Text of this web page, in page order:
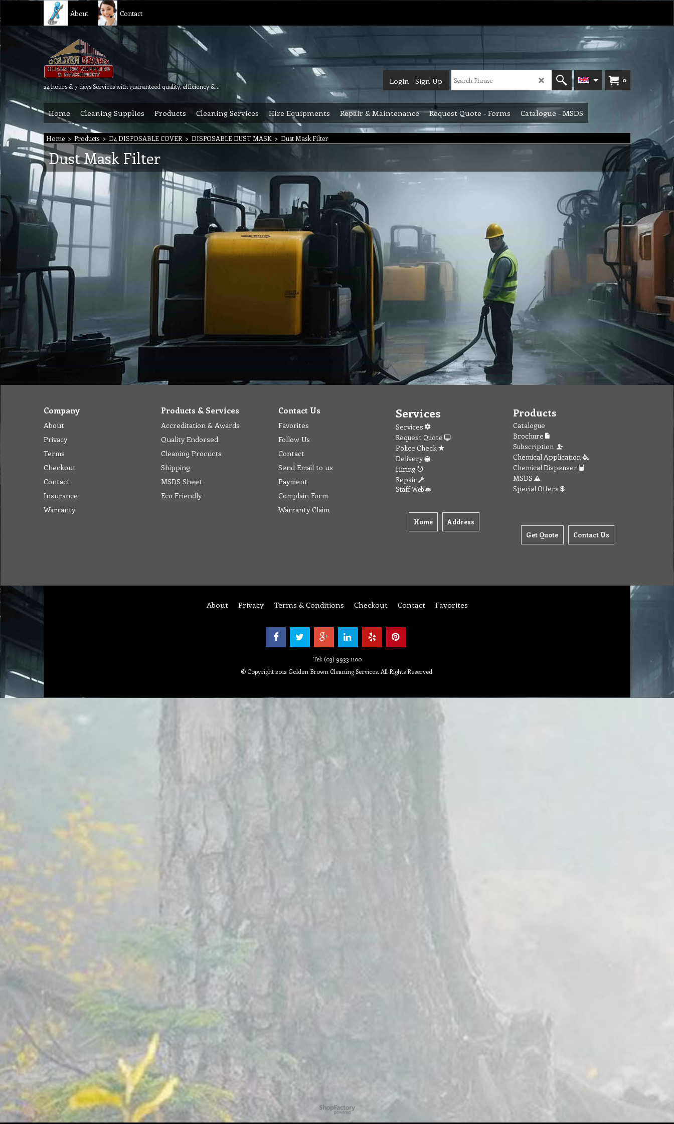
About Contact
24 hours & 7 days Services with guaranteed quality, efficiency & reliability.
0
Login Sign Up
Home Cleaning Supplies Products Cleaning Services Hire Equipments Repair & Maintenance Request Quote - Forms Catalogue - MSDS
Home > Products > D4 DISPOSABLE COVER > DISPOSABLE DUST MASK> Dust Mask Filter
Dust Mask Filter
Company
About
Privacy
Terms
Checkout
Contact
Insurance
Warranty
Products & Services
Accreditation & Awards
Quality Endorsed
Cleaning Procucts
Shipping
MSDS Sheet
Eco Friendly
Contact Us
Favorites
Follow Us
Contact
Send Email to us
Payment
Complain Form
Warranty Claim
Services
Services
Request Quote
Police Check
Delivery
Hiring
Repair
Staff Web
Home Address
Products
Catalogue
Brochure
Subscription
Chemical Application
Chemical Dispenser
MSDS
Special Offers
Get Quote Contact Us
About Privacy Terms & Conditions Checkout Contact Favorites
Tel: (03) 9933 1100
© Copyright 2012 Golden Brown Cleaning Services. All Rights Reserved.
To create online store
ShopFactory eCommerce